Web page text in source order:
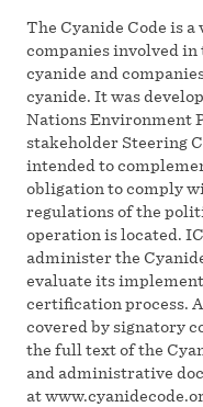
The Cyanide Code is
companies involved
cyanide and
cyanide. It was
Nations Environment
stakeholder Steering
intended to
obligation to comply
regulations of the
operation is located.
administer the
evaluate its
certification process.
covered by signatory
the full text of the
and administrative
at